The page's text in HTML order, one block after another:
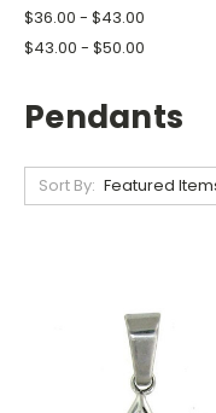
$36.00 - $43.00
$43.00 - $50.00
Pendants
Sort By: